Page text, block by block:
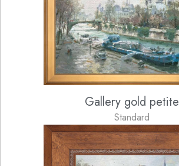
Gallery gold petite
Standard